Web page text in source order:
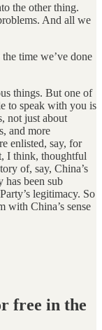
the other thing.
And all we
time we’ve done
things. But one of
to speak with you is
not just about
and more
enlisted, say, for
I think, thoughtful
of, say, China’s
has been sub
legitimacy. So
with China’s sense
free in the